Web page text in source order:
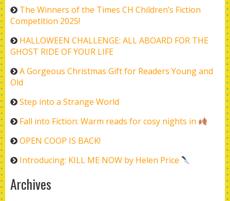
The Winners of the Times CH Children’s Fiction
Competition 2025!
HALLOWEEN CHALLENGE: ALL ABOARD FOR THE
GHOST RIDE OF YOUR LIFE
A Gorgeous Christmas Gift for Readers Young and
Old
Step into a Strange World
Fall into Fiction: Warm reads for cosy nights in
OPEN COOP IS BACK!
Introducing: KILL ME NOW by Helen Price
Archives